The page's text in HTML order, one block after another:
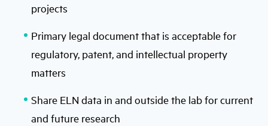
projects
Primary legal document that is acceptable for
regulatory, patent, and intellectual property
matters
Share ELN data in and outside the lab for current
and future research